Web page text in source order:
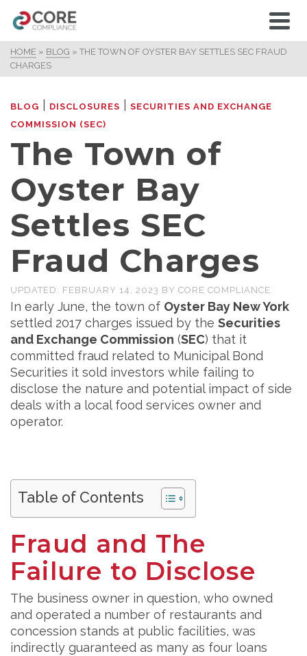
HOME » BLOG » THE TOWN OF OYSTER BAY SETTLES SEC FRAUD
CHARGES
BLOG DISCLOSURES
SECURITIES AND EXCHANGE
COMMISSION (SEC)
The Town of
Oyster Bay
Settles SEC
Fraud Charges
UPDATED: FEBRUARY 14, 2023 BY CORE COMPLIANCE
In early June, the town of Oyster Bay New York
settled 2017 charges issued by the Securities
and Exchange Commission (SEC) that it
committed fraud related to Municipal Bond
Securities it sold investors while failing to
disclose the nature and potential impact of side
deals with a local food services owner and
operator.
Table of Contents
Fraud and The
Failure to Disclose
The business owner in question, who owned
and operated a number of restaurants and
concession stands at public facilities, was
indirectly guaranteed as many as four loans